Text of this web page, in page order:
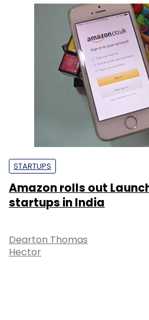
STARTUPS
Amazon rolls out
startups in India
Dearton Thomas
Hector